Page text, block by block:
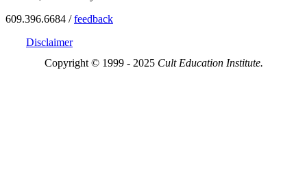
609.396.6684 /feedback
Disclaimer
Copyright © 1999 - 2025 Cult Education Institute.